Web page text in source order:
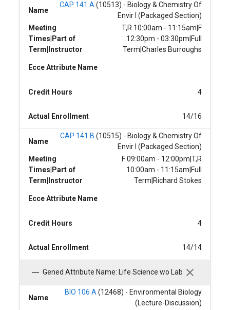
Name
CAP 141 A (10513) - Biology & Chemistry Of
Envir I (Packaged Section)
Meeting
Times|Part of
Term|Instructor
T,R 10:00am - 11:15am|F
12:30pm - 03:30pm|Full
Term|Charles Burroughs
Ecce Attribute Name
Credit Hours 4
Actual Enrollment 14/16
Name
CAP 141 B (10515) - Biology & Chemistry Of
Envir I (Packaged Section)
Meeting
Times|Part of
Term|Instructor
F 09:00am - 12:00pm|T,R
10:00am - 11:15am|Full
Term|Richard Stokes
Ecce Attribute Name
Credit Hours 4
Actual Enrollment 14/14
Gened Attribute Name: Life Science wo Lab
Name
BIO 106 A (12468) - Environmental Biology
(Lecture-Discussion)